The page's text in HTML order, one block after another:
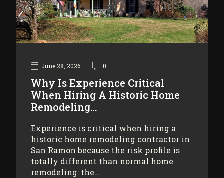
June 28, 2026 0
Why Is Experience Critical
When Hiring A Historic Home
Remodeling…
Experience is critical when hiring a
historic home remodeling contractor in
San Ramon because the risk profile is
totally different than normal home
remodeling: the…